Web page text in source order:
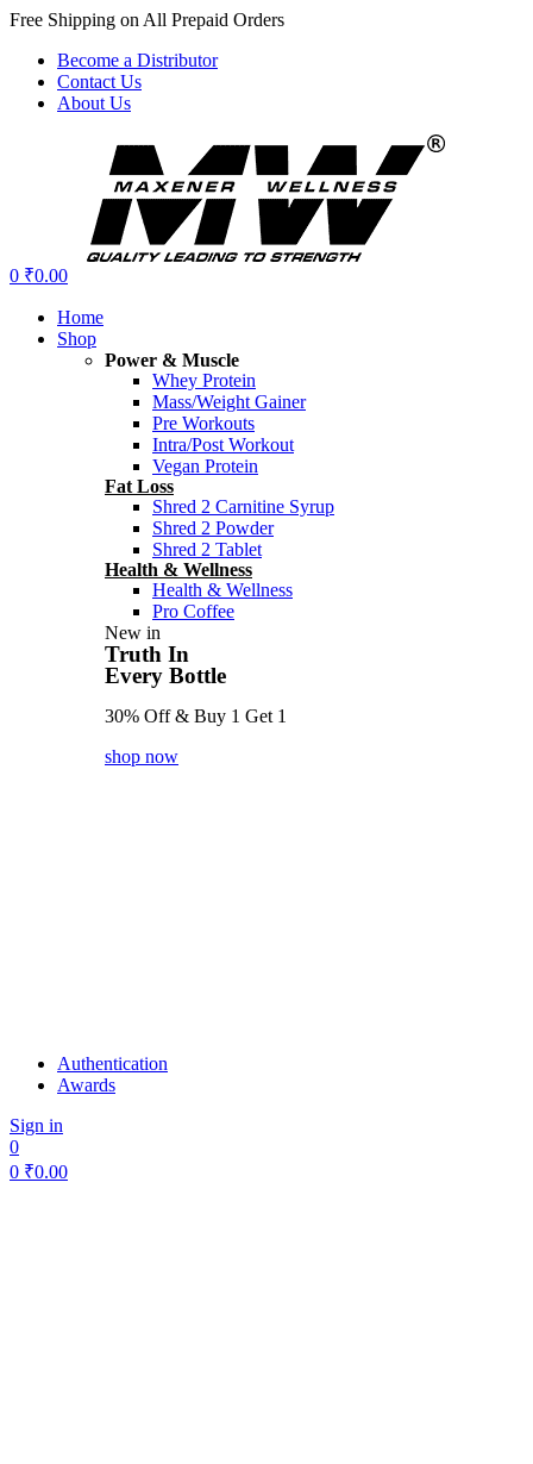
Free Shipping on All Prepaid Orders
Become a Distributor
Contact Us
About Us
0 ₹0.00
Home
Shop
Power & Muscle
Whey Protein
Mass/Weight Gainer
Pre Workouts
Intra/Post Workout
Vegan Protein
Fat Loss
Shred 2 Carnitine Syrup
Shred 2 Powder
Shred 2 Tablet
Health & Wellness
Health & Wellness
Pro Coffee
New in
Truth In
Every Bottle
30% Off & Buy 1 Get 1
shop now
Authentication
Awards
Sign in
0
0 ₹0.00